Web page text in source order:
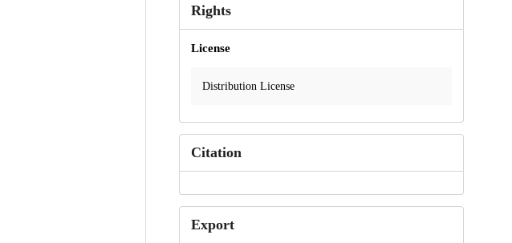
Rights
License
Distribution License
Citation
Export